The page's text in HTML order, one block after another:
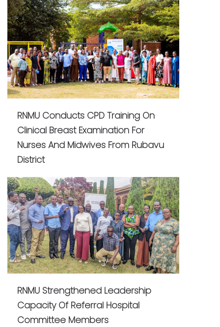
RNMU Conducts CPD Training On
Clinical Breast Examination For
Nurses And Midwives From Rubavu
District
RNMU Strengthened Leadership
Capacity Of Referral Hospital
Committee Members